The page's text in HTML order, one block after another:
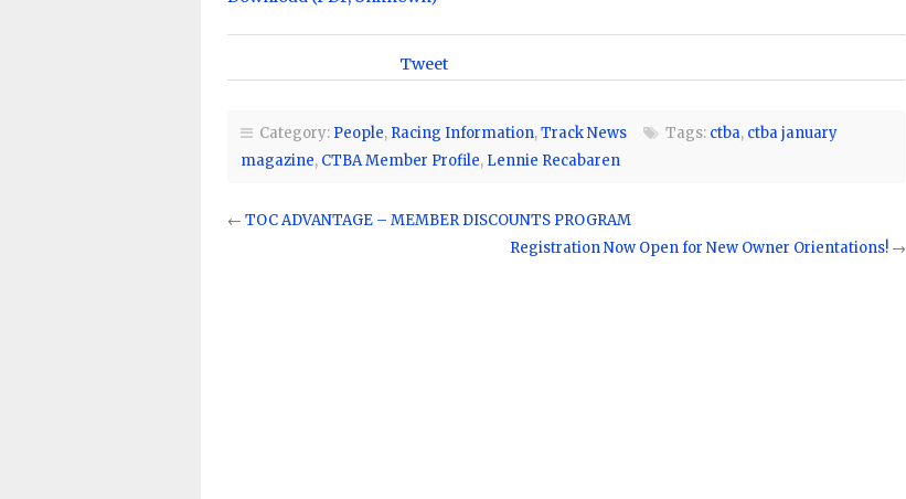
Tweet
Category: People, Racing Information,Track News Tags: ctba, ctba january
magazine, CTBA Member Profile, Lennie Recabaren
← TOC ADVANTAGE – MEMBER DISCOUNTS PROGRAM
Registration Now Open for New Owner Orientations!→